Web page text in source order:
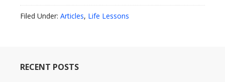
Filed Under: Articles, Life Lessons
RECENT POSTS